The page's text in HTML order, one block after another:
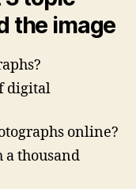
the image
digital
online?
a thousand